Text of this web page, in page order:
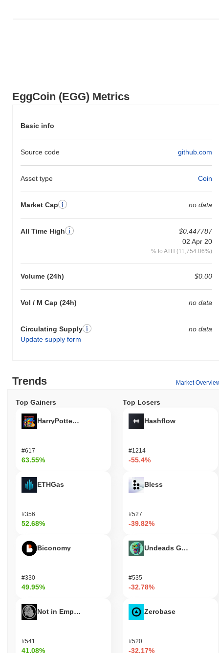
EggCoin (EGG) Metrics
Basic info
Source code github.com
Asset type Coin
Market Cap no data
All Time High
$0.447787
02 Apr 20
% to ATH (11,754.06%)
Volume (24h) $0.00
Vol / M Cap (24h) no data
Circulating Supply
Update supply form
no data
Trends Market
Top Gainers
HarryPotterObamaSonic10Inu (ETH)
#617
63.55%
ETHGas
#356
52.68%
Biconomy
#330
49.95%
Not in Employment, Education, or Training
#541
41.08%
Top Losers
Hashflow
#1214
-55.4%
Bless
#527
-39.82%
Undeads Games
#535
-32.78%
Zerobase
#520
-32.17%